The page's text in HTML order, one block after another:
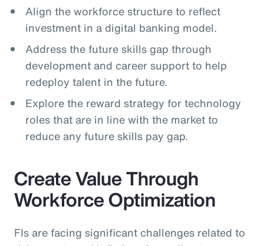
Align the workforce structure to reflect
investment in a digital banking model.
Address the future skills gap through
development and career support to help
redeploy talent in the future.
Explore the reward strategy for technology
roles that are in line with the market to
reduce any future skills pay gap.
Create Value Through
Workforce Optimization
FIs are facing significant challenges related to